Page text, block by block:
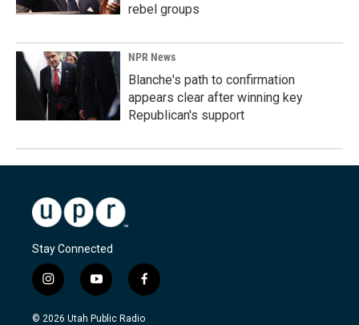
rebel groups
NPR News
Blanche's path to confirmation
appears clear after winning key
Republican's support
Stay Connected
i
n
s
y
o
u
f
a
c
© 2026 Utah Public Radio